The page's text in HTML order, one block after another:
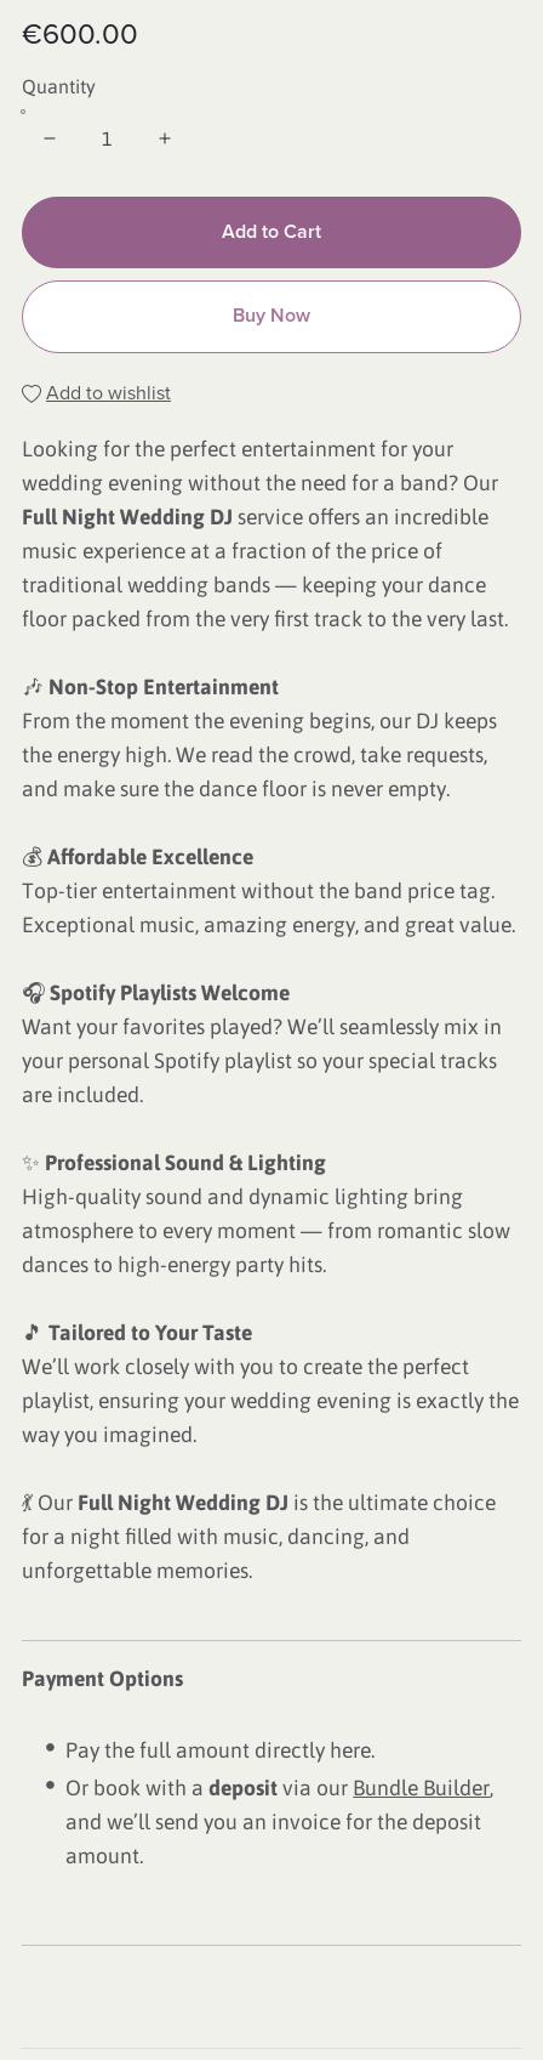
€600.00
Quantity
Add to Cart
Buy Now
Add to wishlist
Looking for the perfect entertainment for your
wedding evening without the need for a band? Our
Full Night Wedding DJ service offers an incredible
music experience at a fraction of the price of
traditional wedding bands — keeping your dance
floor packed from the very first track to the very last.
🎶 Non-Stop Entertainment
From the moment the evening begins, our DJ keeps
the energy high. We read the crowd, take requests,
and make sure the dance floor is never empty.
💰Affordable Excellence
Top-tier entertainment without the band price tag.
Exceptional music, amazing energy, and great value.
🎧Spotify Playlists Welcome
Want your favorites played? We’ll seamlessly mix in
your personal Spotify playlist so your special tracks
are included.
✨ Professional Sound & Lighting
High-quality sound and dynamic lighting bring
atmosphere to every moment — from romantic slow
dances to high-energy party hits.
🎵 Tailored to Your Taste
We’ll work closely with you to create the perfect
playlist, ensuring your wedding evening is exactly the
way you imagined.
💃 Our Full Night Wedding DJ is the ultimate choice
for a night filled with music, dancing, and
unforgettable memories.
Payment Options
Pay the full amount directly here.
Or book with adepositvia our Bundle Builder,
and we’ll send you an invoice for the deposit
amount.